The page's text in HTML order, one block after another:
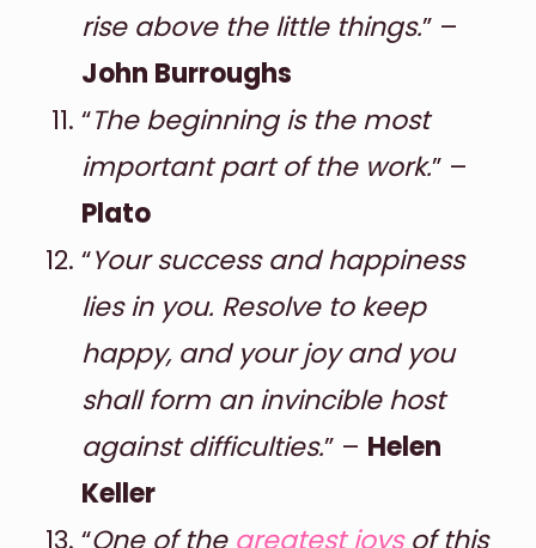
rise above the little things.” –
John Burroughs
“The beginning is the most
important part of the work.” –
Plato
“Your success and happiness
lies in you. Resolve to keep
happy, and your joy and you
shall form an invincible host
against difficulties.” – Helen
Keller
“One of thegreatest joysof this